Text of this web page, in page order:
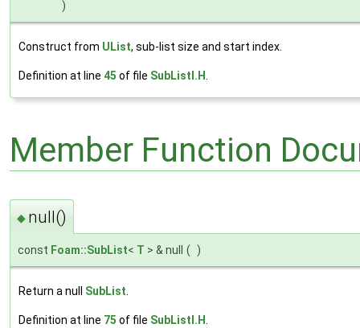
)
Construct from UList, sub-list size and start index.
Definition at line 45 of file SubListI.H
Member Function
◆ null()
const Foam::SubList< T > & null ( )
Return a null SubList
Definition at line 75 of file SubListI.H